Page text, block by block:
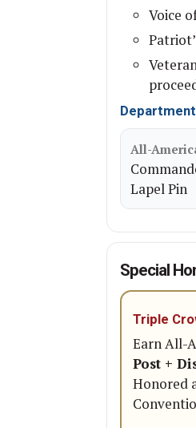
Voice
All-
Lapel Pin
Special
Triple
Earn All-
Post +
Honored